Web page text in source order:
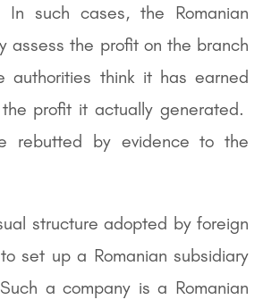
In such cases, the Romanian
assess the profit on the branch
authorities think it has earned
profit it actually generated.
rebutted by evidence to the
structure adopted by foreign
set up a Romanian subsidiary
a company is a Romanian